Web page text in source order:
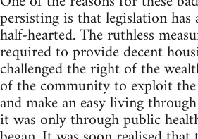
persisting is that legislation has
half-hearted. The ruthless
required to provide decent
challenged the right of the
of the community to exploit
and make an easy living
it was only through public